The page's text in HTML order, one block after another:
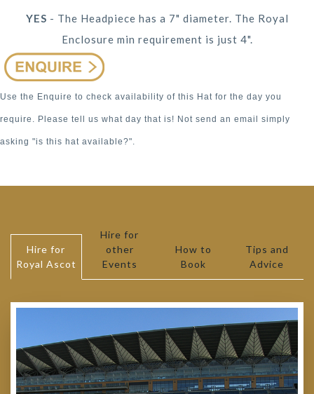
YES - The Headpiece has a 7" diameter. The Royal
Enclosure min requirement is just 4".
Use the Enquire to check availability of this Hat for the day you
require. Please tell us what day that is! Not send an email simply
asking "is this hat available?".
Hire for
Royal Ascot
Hire for
other
Events
How to
Book
Tips and
Advice